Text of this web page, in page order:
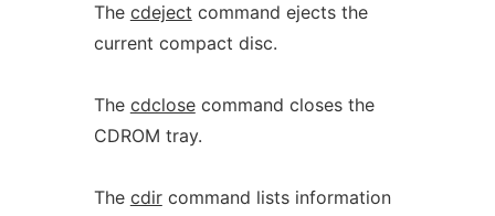
The cdeject command ejects the
current compact disc.
The cdclosecommand closes the
CDROM tray.
The cdircommand lists information